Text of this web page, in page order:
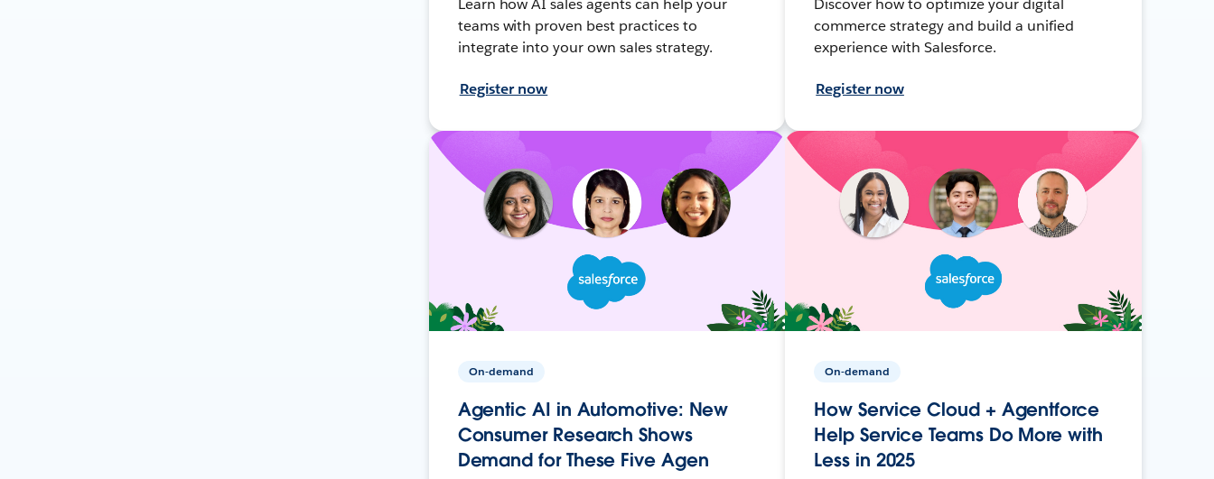
Learn how AI sales agents can help your
teams with proven best practices to
integrate into your own sales strategy.
Register now
Discover how to optimize your digital
commerce strategy and build a unified
experience with Salesforce.
Register now
On-demand
Agentic AI in Automotive: New
Consumer Research Shows
Demand for These Five Agen
On-demand
How Service Cloud + Agentforce
Help Service Teams Do More with
Less in 2025